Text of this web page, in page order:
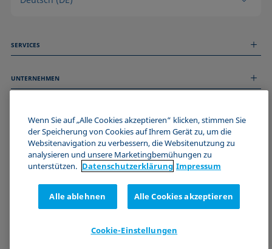
SERVICES
Technischer Service
UNTERNEHMEN
Stellenangebote
Events
Impressum
Datenschutzerklärung
Cookie-Richtlinie
Zertifizierungen (ISO 9001)
Newsletter-Anmeldung
WERDE TEIL DER KRÜSS COMMUNITY
Wenn Sie auf „Alle Cookies akzeptieren“ klicken, stimmen Sie
der Speicherung von Cookies auf Ihrem Gerät zu, um die
Websitenavigation zu verbessern, die Websitenutzung zu
analysieren und unsere Marketingbemühungen zu
unterstützen. Datenschutz­erklärung Impressum
Alle ablehnen Alle Cookies akzeptieren
Cookie-Einstellungen